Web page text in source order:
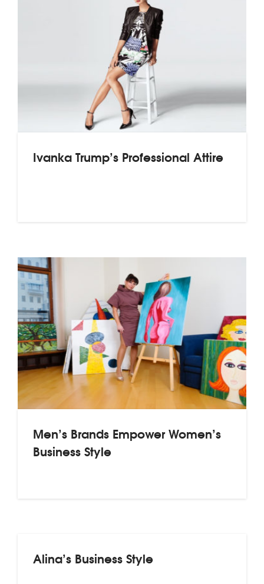
Ivanka Trump’s Professional Attire
Men’s Brands Empower Women’s
Business Style
Alina’s Business Style